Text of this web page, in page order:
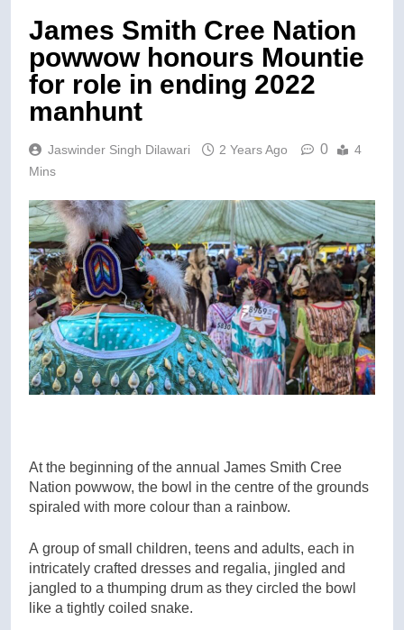
James Smith Cree Nation
powwow honours Mountie
for role in ending 2022
manhunt
Jaswinder Singh Dilawari 2 Years Ago 0
4
Mins
At the beginning of the annual James Smith Cree
Nation powwow, the bowl in the centre of the grounds
spiraled with more colour than a rainbow.
A group of small children, teens and adults, each in
intricately crafted dresses and regalia, jingled and
jangled to a thumping drum as they circled the bowl
like a tightly coiled snake.